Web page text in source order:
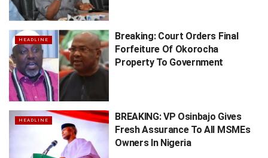
HEADLINE
Breaking: Court Orders Final
Forfeiture Of Okorocha
Property To Government
HEADLINE
BREAKING: VP Osinbajo Gives
Fresh Assurance To All MSMEs
Owners In Nigeria